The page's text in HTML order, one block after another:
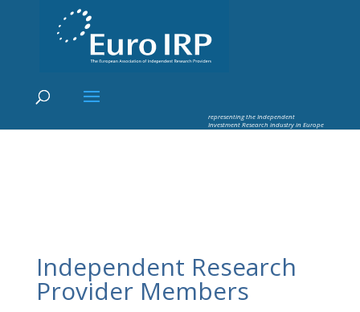
Euro IRP - Investment Research
worldflow
representing the Independent
Investment Research industry in Europe
Independent Research
Provider Members